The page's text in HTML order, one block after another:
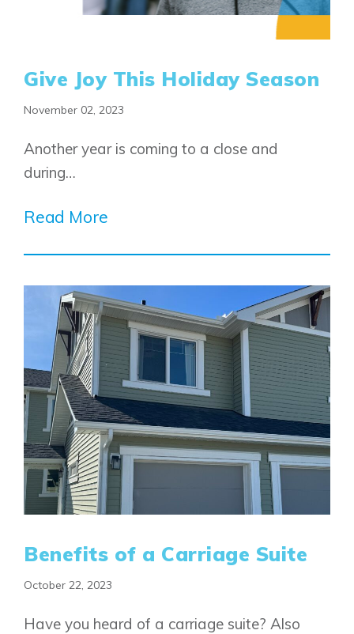
Homestead
Lewiston
Vermilion Hill
Fireside
Rocky View County
Harmony
Design Studio
Blog
Book an Appointment
Contact Us
Give Joy This Holiday Season
November 02, 2023
Another year is coming to a close and
during…
Read More
Benefits of a Carriage Suite
October 22, 2023
Have you heard of a carriage suite? Also